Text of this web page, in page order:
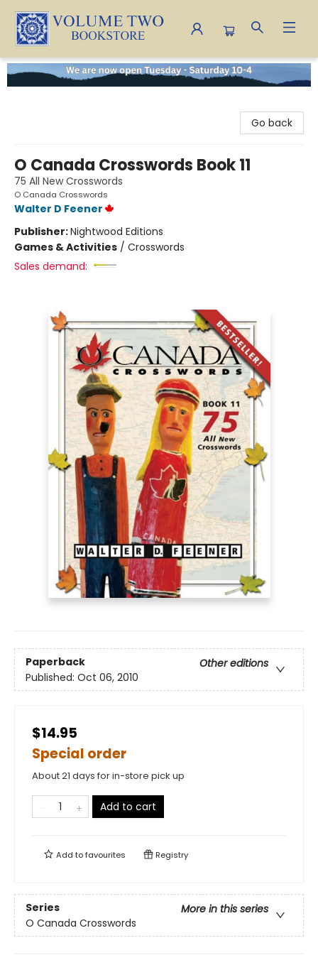
Volume Two Bookstore
Go back
O Canada Crosswords Book 11
75 All New Crosswords
O Canada Crosswords
Walter D Feener
Publisher:Nightwood Editions
Games & Activities / Crosswords
Sales demand:
Paperback
Other editions
Published: Oct 06, 2010
$14.95
Special order
About 21 days for in-store pick up
Add to cart
Add tofavourites Registry
Series
More in this series
O Canada Crosswords